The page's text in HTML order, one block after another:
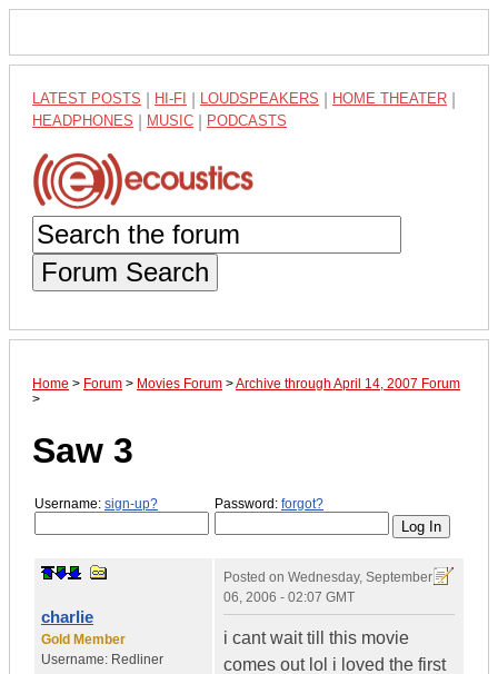
LATEST POSTS HI-FI LOUDSPEAKERS HOME THEATER
HEADPHONES MUSIC PODCASTS
Forum Search
Home > Forum > Movies Forum >Archive through April 14, 2007 Forum
>
Saw 3
Username: sign-up? Password: forgot?
charlie
Gold Member
Username: Redliner
Posted on Wednesday, September
06, 2006 - 02:07 GMT
i cant wait till this movie
comes out lol i loved the first